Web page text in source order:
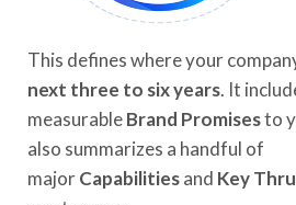
This defines where your
next three to six years. It
measurableBrand Promisesto
also summarizes a handful of
majorCapabilitiesand Key